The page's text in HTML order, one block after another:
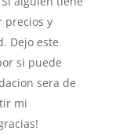
precios y
Dejo este
si puede
sera de
mi